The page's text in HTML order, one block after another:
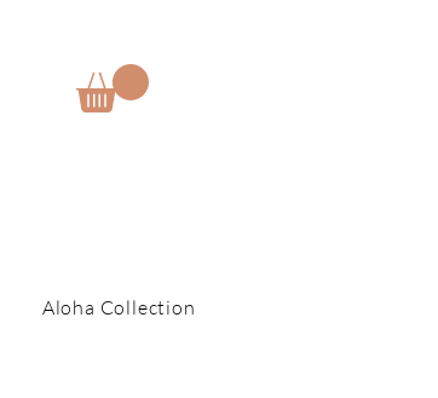
Aloha Collection